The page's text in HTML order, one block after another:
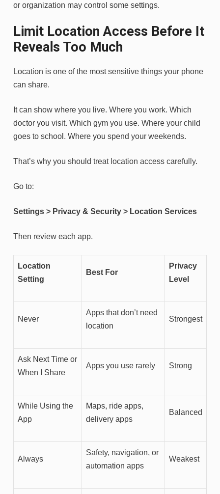
or organization may control some settings.
Limit Location Access Before It
Reveals Too Much
Location is one of the most sensitive things your phone
can share.
It can show where you live. Where you work. Which
doctor you visit. Which gym you use. Where your child
goes to school. Where you spend your weekends.
That’s why you should treat location access carefully.
Go to:
Settings > Privacy & Security > Location Services
Then review each app.
Location
Setting
Best For
Privacy
Level
Never
Apps that don’t need
location
Strongest
Ask Next Time or
When I Share
Apps you use rarely Strong
While Using the
App
Maps, ride apps,
delivery apps
Balanced
Always
Safety, navigation, or
automation apps
Weakest